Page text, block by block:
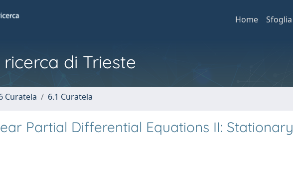
Home Sfoglia
di Trieste
Curatela 6.1 Curatela
Partial Differential Equations II: Stationary